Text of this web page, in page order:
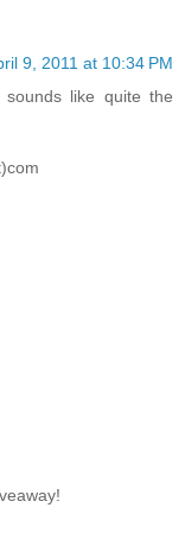
9, 2011 at 10:34 PM
like quite the